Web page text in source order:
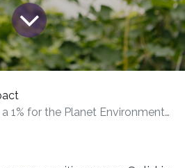
for the Planet Environmental Partner!